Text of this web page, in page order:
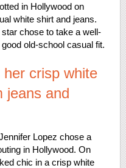
in Hollywood on
white shirt and jeans.
chose to take a well-
old-school casual fit.
crisp white
jeans and
Lopez chose a
in Hollywood. On
chic in a crisp white